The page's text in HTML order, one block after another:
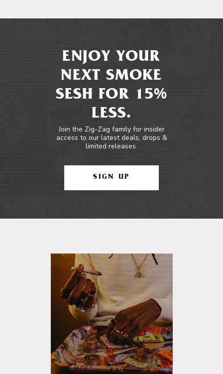
ENJOY YOUR
NEXT SMOKE
SESH FOR 15%
LESS.
Join the Zig-Zag family for insider
access to our latest deals, drops &
limited releases.
SIGN UP